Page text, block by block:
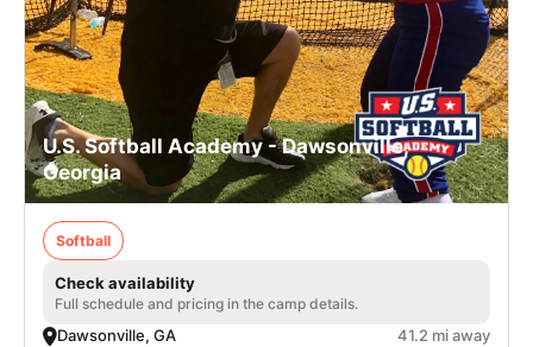
U.S. Softball Academy - Dawsonville,
Georgia
Softball
Check availability
Full schedule and pricing in the camp details.
Dawsonville, GA 41.2 mi away